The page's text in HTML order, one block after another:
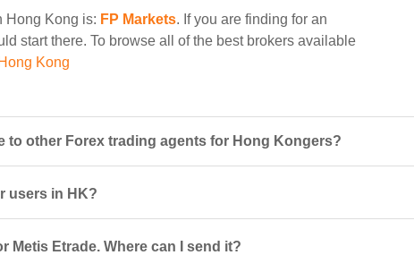
Hong Kong is: FP Markets. If you are finding for an
start there. To browse all of the best brokers available
Kong
to other Forex trading agents for Hong Kongers?
users in HK?
Metis Etrade. Where can I send it?